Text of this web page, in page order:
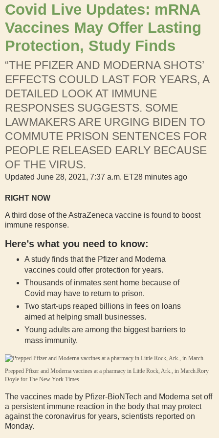
Covid Live Updates: mRNA
Vaccines May Offer Lasting
Protection, Study Finds
“THE PFIZER AND MODERNA SHOTS’
EFFECTS COULD LAST FOR YEARS, A
DETAILED LOOK AT IMMUNE
RESPONSES SUGGESTS. SOME
LAWMAKERS ARE URGING BIDEN TO
COMMUTE PRISON SENTENCES FOR
PEOPLE RELEASED EARLY BECAUSE
OF THE VIRUS.
Updated June 28, 2021, 7:37 a.m. ET28 minutes ago
RIGHT NOW
A third dose of the AstraZeneca vaccine is found to boost
immune response.
Here’s what you need to know:
A study finds that the Pfizer and Moderna
vaccines could offer protection for years.
Thousands of inmates sent home because of
Covid may have to return to prison.
Two start-ups reaped billions in fees on loans
aimed at helping small businesses.
Young adults are among the biggest barriers to
mass immunity.
Prepped Pfizer and Moderna vaccines at a pharmacy in Little Rock, Ark., in March.Rory
Doyle for The New York Times
The vaccines made by Pfizer-BioNTech and Moderna set off
a persistent immune reaction in the body that may protect
against the coronavirus for years, scientists reported on
Monday.